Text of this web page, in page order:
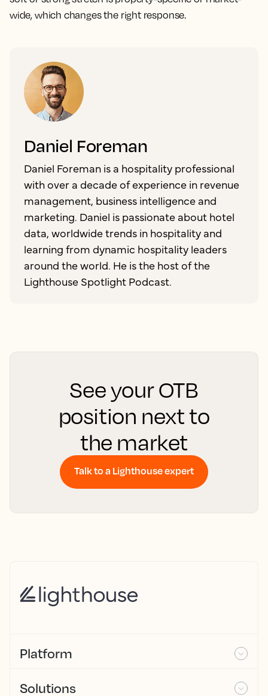
wide, which changes the right response.
Daniel Foreman
Daniel Foreman is a hospitality professional
with over a decade of experience in revenue
management, business intelligence and
marketing. Daniel is passionate about hotel
data, worldwide trends in hospitality and
learning from dynamic hospitality leaders
around the world. He is the host of the
Lighthouse Spotlight Podcast.
See your OTB
position next to
the market
Talk to a Lighthouse expert
Platform
Solutions